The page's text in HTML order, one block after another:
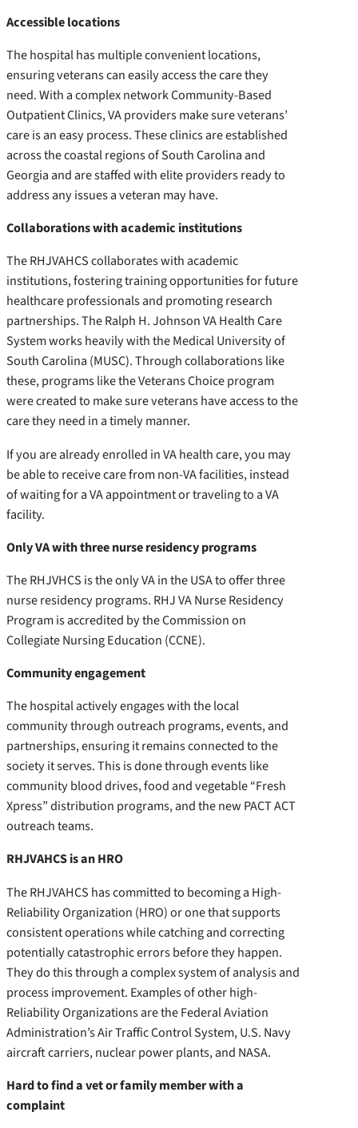
Accessible locations
The hospital has multiple convenient locations,
ensuring veterans can easily access the care they
need. With a complex network Community-Based
Outpatient Clinics, VA providers make sure veterans’
care is an easy process. These clinics are established
across the coastal regions of South Carolina and
Georgia and are staffed with elite providers ready to
address any issues a veteran may have.
Collaborations with academic institutions
The RHJVAHCS collaborates with academic
institutions, fostering training opportunities for future
healthcare professionals and promoting research
partnerships. The Ralph H. Johnson VA Health Care
System works heavily with the Medical University of
South Carolina (MUSC). Through collaborations like
these, programs like the Veterans Choice program
were created to make sure veterans have access to the
care they need in a timely manner.
If you are already enrolled in VA health care, you may
be able to receive care from non-VA facilities, instead
of waiting for a VA appointment or traveling to a VA
facility.
Only VA with three nurse residency programs
The RHJVHCS is the only VA in the USA to offer three
nurse residency programs. RHJ VA Nurse Residency
Program is accredited by the Commission on
Collegiate Nursing Education (CCNE).
Community engagement
The hospital actively engages with the local
community through outreach programs, events, and
partnerships, ensuring it remains connected to the
society it serves. This is done through events like
community blood drives, food and vegetable “Fresh
Xpress” distribution programs, and the new PACT ACT
outreach teams.
RHJVAHCS is an HRO
The RHJVAHCS has committed to becoming a High-
Reliability Organization (HRO) or one that supports
consistent operations while catching and correcting
potentially catastrophic errors before they happen.
They do this through a complex system of analysis and
process improvement. Examples of other high-
Reliability Organizations are the Federal Aviation
Administration’s Air Traffic Control System, U.S. Navy
aircraft carriers, nuclear power plants, and NASA.
Hard to find a vet or family member with a
complaint